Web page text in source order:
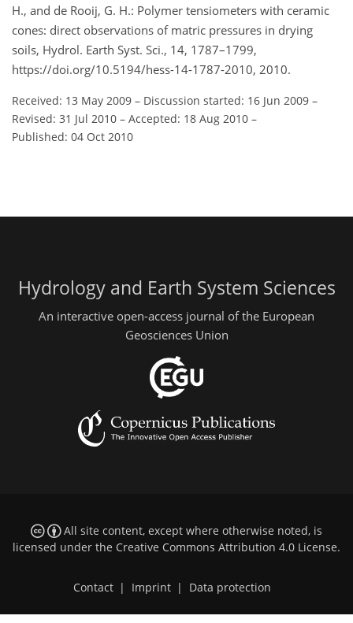
H., and de Rooij, G. H.: Polymer tensiometers with ceramic
cones: direct observations of matric pressures in drying
soils, Hydrol. Earth Syst. Sci., 14, 1787–1799,
https://doi.org/10.5194/hess-14-1787-2010, 2010.
Received: 13 May 2009 – Discussion started: 16 Jun 2009 –
Revised: 31 Jul 2010 – Accepted: 18 Aug 2010 –
Published: 04 Oct 2010
Hydrology and Earth System Sciences
An interactive open-access journal of the European
Geosciences Union
All site content, except where otherwise noted, is
licensed under the Creative Commons Attribution 4.0 License.
Contact Imprint Data protection